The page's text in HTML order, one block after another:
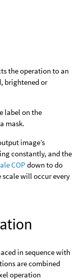
the operation to an
brightened or
label on the
mask.
image’s
constantly, and the
COP down to do
scale will occur every
in sequence with
are combined
operation